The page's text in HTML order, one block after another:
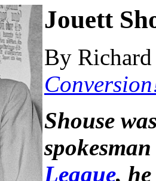
Jouett
By
Shouse
League,